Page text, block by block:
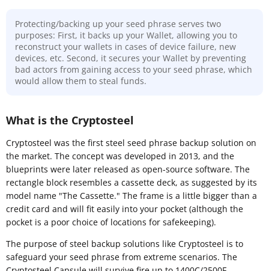
Protecting/backing up your seed phrase serves two
purposes: First, it backs up your Wallet, allowing you to
reconstruct your wallets in cases of device failure, new
devices, etc. Second, it secures your Wallet by preventing
bad actors from gaining access to your seed phrase, which
would allow them to steal funds.
What is the Cryptosteel
Cryptosteel was the first steel seed phrase backup solution on
the market. The concept was developed in 2013, and the
blueprints were later released as open-source software. The
rectangle block resembles a cassette deck, as suggested by its
model name "The Cassette." The frame is a little bigger than a
credit card and will fit easily into your pocket (although the
pocket is a poor choice of locations for safekeeping).
The purpose of steel backup solutions like Cryptosteel is to
safeguard your seed phrase from extreme scenarios. The